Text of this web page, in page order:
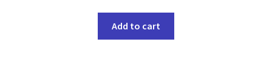
Add to cart